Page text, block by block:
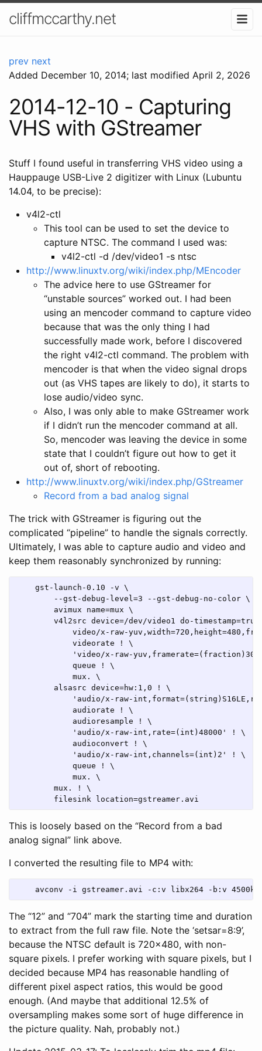
cliffmccarthy.net
prev next
Added December 10, 2014; last modified April 2, 2026
2014-12-10 - Capturing
VHS with GStreamer
Stuff I found useful in transferring VHS video using a
Hauppauge USB-Live 2 digitizer with Linux (Lubuntu
14.04, to be precise):
v4l2-ctl
This tool can be used to set the device to
capture NTSC. The command I used was:
v4l2-ctl -d /dev/video1 -s ntsc
http://www.linuxtv.org/wiki/index.php/MEncoder
The advice here to use GStreamer for
“unstable sources” worked out. I had been
using an mencoder command to capture video
because that was the only thing I had
successfully made work, before I discovered
the right v4l2-ctl command. The problem with
mencoder is that when the video signal drops
out (as VHS tapes are likely to do), it starts to
lose audio/video sync.
Also, I was only able to make GStreamer work
if I didn’t run the mencoder command at all.
So, mencoder was leaving the device in some
state that I couldn’t figure out how to get it
out of, short of rebooting.
http://www.linuxtv.org/wiki/index.php/GStreamer
Record from a bad analog signal
The trick with GStreamer is figuring out the
complicated “pipeline” to handle the signals correctly.
Ultimately, I was able to capture audio and video and
keep them reasonably synchronized by running:
    gst-launch-0.10 -v \
        --gst-debug-level=3 --gst-debug-no-color \
        avimux name=mux \
v4l2src device=/dev/video1 do-timestamp=true
video/x-raw-
            videorate ! \
'video/x-raw-
            queue ! \
            mux. \
        alsasrc device=hw:1,0 ! \
'audio/x-raw-
            audiorate ! \
            audioresample ! \
            'audio/x-raw-int,rate=(int)48000' ! \
            audioconvert ! \
            'audio/x-raw-int,channels=(int)2' ! \
            queue ! \
            mux. \
        mux. ! \
        filesink location=gstreamer.avi
This is loosely based on the “Record from a bad
analog signal” link above.
I converted the resulting file to MP4 with:
avconv -i gstreamer.avi -c:v libx264 -b:v
The “12” and “704” mark the starting time and duration
to extract from the full raw file. Note the ‘setsar=8:9’,
because the NTSC default is 720x480, with non-
square pixels. I prefer working with square pixels, but I
decided because MP4 has reasonable handling of
different pixel aspect ratios, this would be good
enough. (And maybe that additional 12.5% of
oversampling makes some sort of huge difference in
the picture quality. Nah, probably not.)